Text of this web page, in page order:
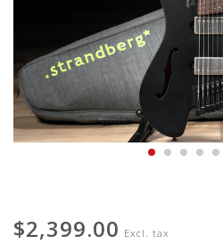
$2,399.00 Excl. tax